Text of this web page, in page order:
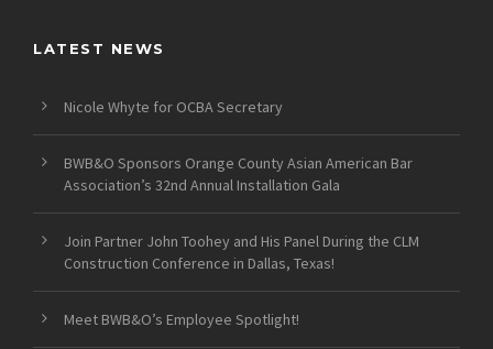
LATEST NEWS
Nicole Whyte for OCBA Secretary
BWB&O Sponsors Orange County Asian American Bar
Association’s 32nd Annual Installation Gala
Join Partner John Toohey and His Panel During the CLM
Construction Conference in Dallas, Texas!
Meet BWB&O’s Employee Spotlight!